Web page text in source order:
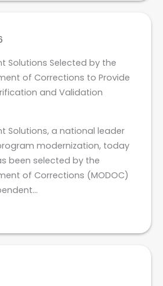
Solutions Selected by the
of Corrections to Provide
and Validation
Solutions, a national leader
modernization, today
been selected by the
of Corrections (MODOC)